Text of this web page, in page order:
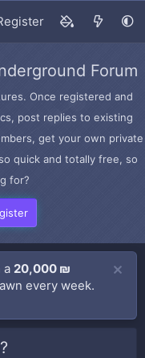
Forum
Once registered and
post replies to existing
get your own private
quick and totally free, so
for?
a 20,000 ₪
every week.